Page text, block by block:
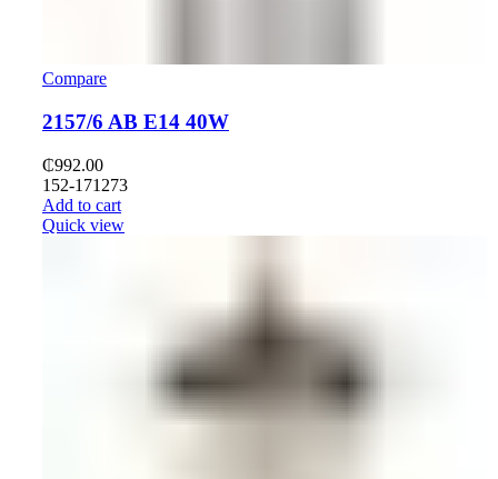
Compare
2157/6 AB E14 40W
₵992.00
152-171273
Add to cart
Quick view